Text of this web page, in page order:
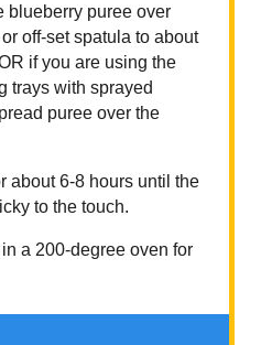
blueberry puree over
off-set spatula to about
if you are using the
trays with sprayed
puree over the
about 6-8 hours until the
to the touch.
a 200-degree oven for